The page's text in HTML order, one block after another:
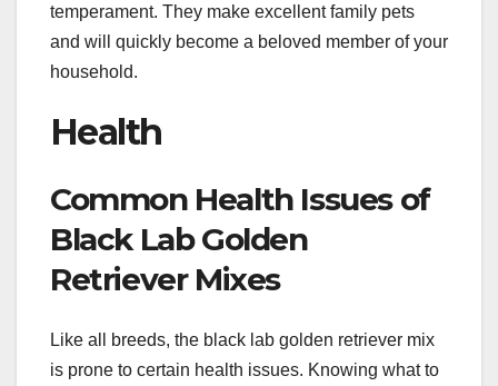
temperament. They make excellent family pets
and will quickly become a beloved member of your
household.
Health
Common Health Issues of
Black Lab Golden
Retriever Mixes
Like all breeds, the black lab golden retriever mix
is prone to certain health issues. Knowing what to